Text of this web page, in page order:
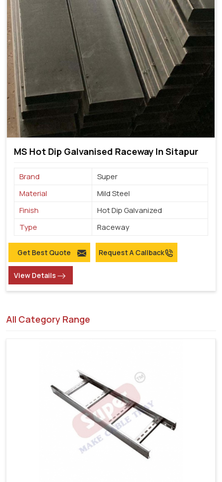
MS Hot Dip Galvanised Raceway In Sitapur
Brand
Super
Material
Mild Steel
Finish
Hot Dip Galvanized
Type
Raceway
Get Best Quote Request A Callback
View Details
All Category Range